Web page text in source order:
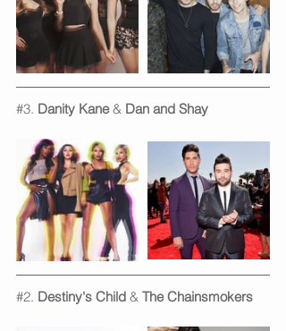
#3. Danity Kane & Dan and Shay
#2. Destiny's Child & The Chainsmokers